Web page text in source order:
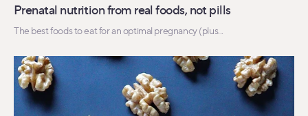
Prenatal nutrition from real foods, not pills
The best foods to eat for an optimal pregnancy (plus...